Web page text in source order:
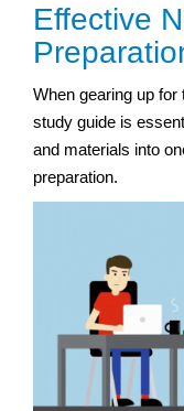
Effective
When gearing up
study guide is
and materials into
preparation.